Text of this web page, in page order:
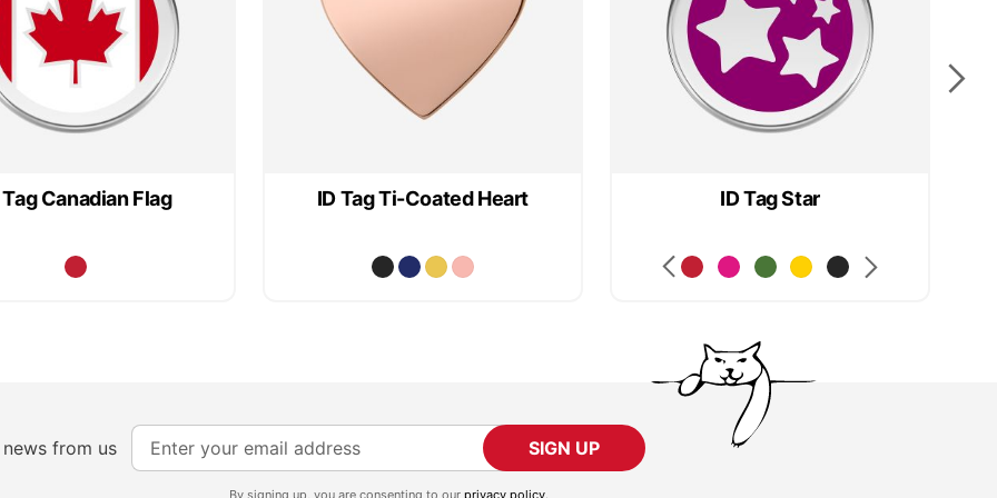
Tag Canadian Flag ID Tag Ti-Coated Heart ID Tag Star
from us
S
i
SIGN UP
By signing up, you are consenting to our privacy policy.